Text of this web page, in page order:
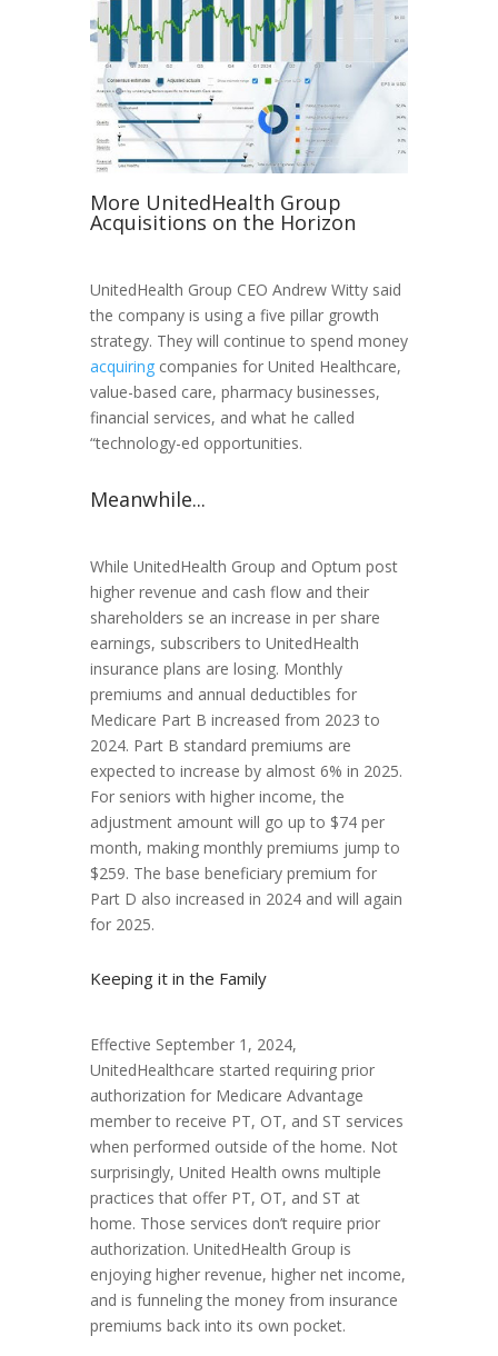
More UnitedHealth Group
Acquisitions on the Horizon
UnitedHealth Group CEO Andrew Witty said
the company is using a five pillar growth
strategy. They will continue to spend money
acquiringcompanies for United Healthcare,
value-based care, pharmacy businesses,
financial services, and what he called
“technology-ed opportunities.
Meanwhile...
While UnitedHealth Group and Optum post
higher revenue and cash flow and their
shareholders se an increase in per share
earnings, subscribers to UnitedHealth
insurance plans are losing. Monthly
premiums and annual deductibles for
Medicare Part B increased from 2023 to
2024. Part B standard premiums are
expected to increase by almost 6% in 2025.
For seniors with higher income, the
adjustment amount will go up to $74 per
month, making monthly premiums jump to
$259. The base beneficiary premium for
Part D also increased in 2024 and will again
for 2025.
Keeping it in the Family
Effective September 1, 2024,
UnitedHealthcare started requiring prior
authorization for Medicare Advantage
member to receive PT, OT, and ST services
when performed outside of the home. Not
surprisingly, United Health owns multiple
practices that offer PT, OT, and ST at
home. Those services don’t require prior
authorization. UnitedHealth Group is
enjoying higher revenue, higher net income,
and is funneling the money from insurance
premiums back into its own pocket.